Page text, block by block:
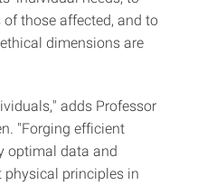
those affected, and to
dimensions are
adds Professor
"Forging efficient
optimal data and
principles in